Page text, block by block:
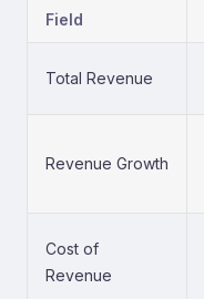
Field
Total Revenue
Revenue Growth
Cost of
Revenue